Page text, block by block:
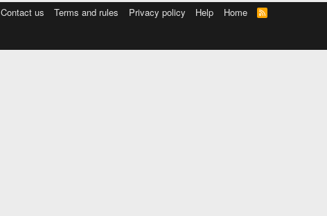
Contact us Terms and rules Privacy policy Help Home
R
S